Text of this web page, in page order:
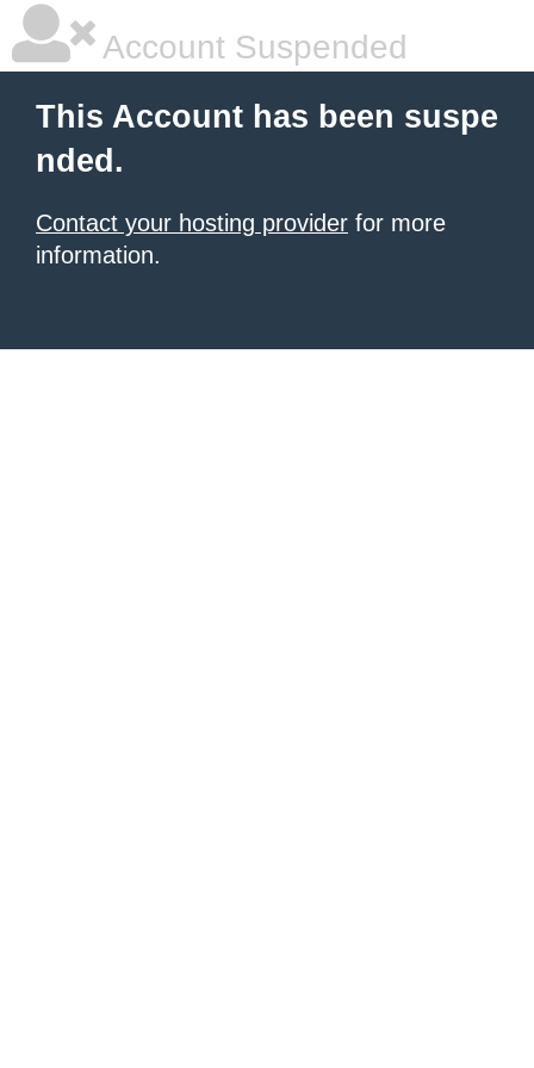
Account Suspended
This Account has been suspe
nded.
Contact your hosting provider for more
information.